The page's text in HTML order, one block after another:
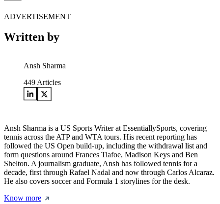
ADVERTISEMENT
Written by
Ansh Sharma
449 Articles
Ansh Sharma is a US Sports Writer at EssentiallySports, covering
tennis across the ATP and WTA tours. His recent reporting has
followed the US Open build-up, including the withdrawal list and
form questions around Frances Tiafoe, Madison Keys and Ben
Shelton. A journalism graduate, Ansh has followed tennis for a
decade, first through Rafael Nadal and now through Carlos Alcaraz.
He also covers soccer and Formula 1 storylines for the desk.
Know more